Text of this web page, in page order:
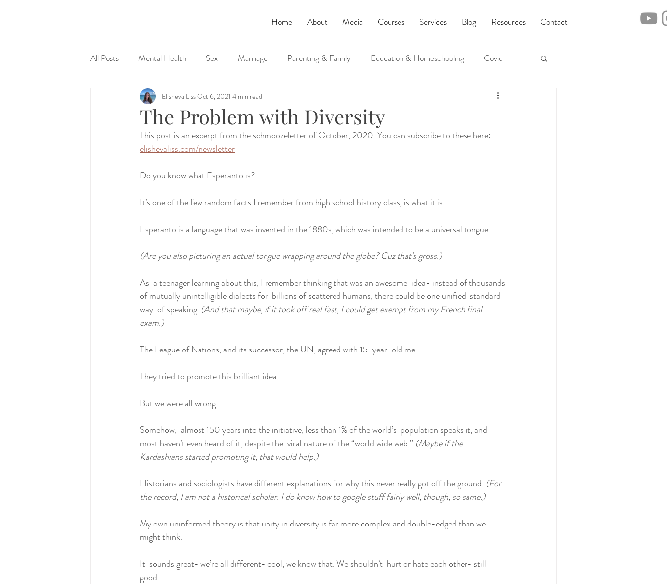
Home About Media Courses Services Blog Resources Contact
All Posts Mental Health Sex Marriage Parenting & Family Education & Homeschooling Covid
Judaism & Spirituality Sex Education
The Problem with Diversity
Elisheva LissOct 6, 2021 4 min read
This post is an excerpt from the schmoozeletter of October, 2020. You can subscribe to these here:
elishevaliss.com/newsletter
Do you know what Esperanto is?
It’s one of the few random facts I remember from high school history class, is what it is.
Esperanto is a language that was invented in the 1880s, which was intended to be a universal tongue.
(Are you also picturing an actual tongue wrapping around the globe? Cuz that’s gross.)
As  a teenager learning about this, I remember thinking that was an awesome  idea- instead of thousands
of mutually unintelligible dialects for  billions of scattered humans, there could be one unified, standard
way  of speaking. (And that maybe, if it took off real fast, I could get exempt from my French final
exam.)
The League of Nations, and its successor, the UN, agreed with 15-year-old me.
They tried to promote this brilliant idea.
But we were all wrong.
Somehow,  almost 150 years into the initiative, less than 1% of the world’s  population speaks it, and
most haven’t even heard of it, despite the  viral nature of the “world wide web.” (Maybe if the
Kardashians started promoting it, that would help.)
Historians and sociologists have different explanations for why this never really got off the ground. (For
the record, I am not a historical scholar. I do know how to google stuff fairly well, though, so same.)
My own uninformed theory is that unity in diversity is far more complex and double-edged than we
might think.
It  sounds great- we’re all different- cool, we know that. We shouldn’t  hurt or hate each other- still
good.